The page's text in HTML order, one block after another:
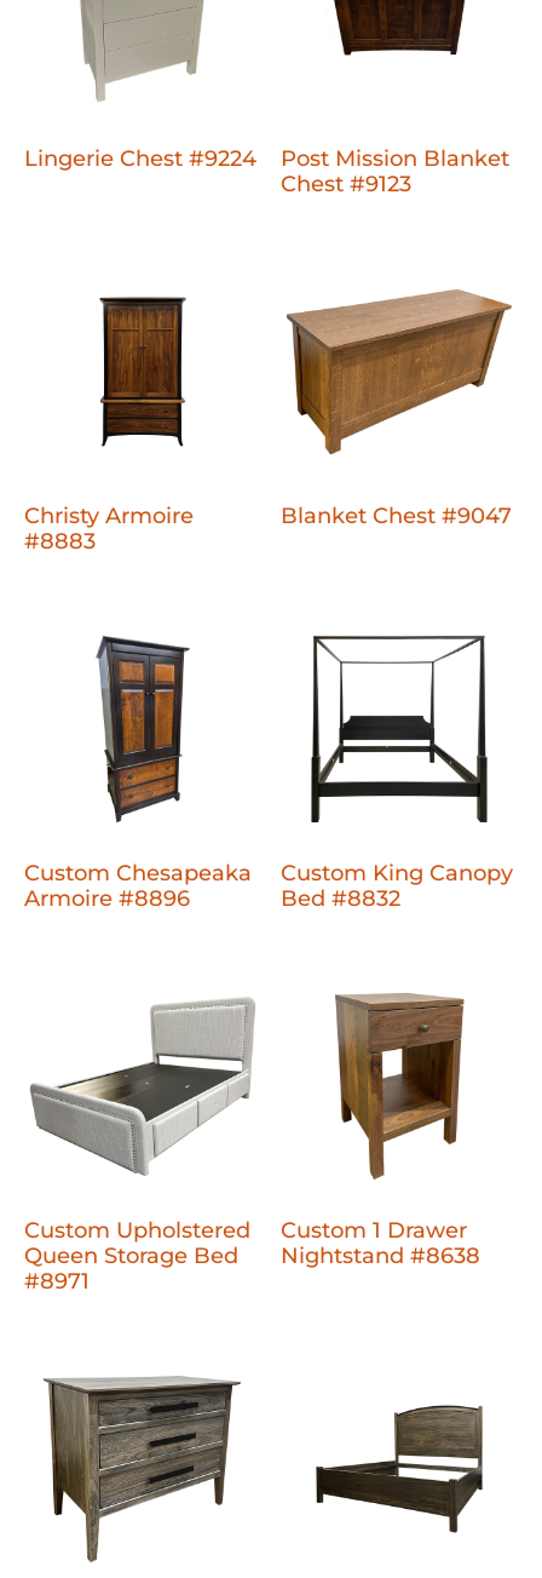
Lingerie Chest #9224
Post Mission Blanket
Chest #9123
Christy Armoire
#8883
Blanket Chest #9047
Custom Chesapeaka
Armoire #8896
Custom King Canopy
Bed #8832
Custom Upholstered
Queen Storage Bed
#8971
Custom 1 Drawer
Nightstand #8638